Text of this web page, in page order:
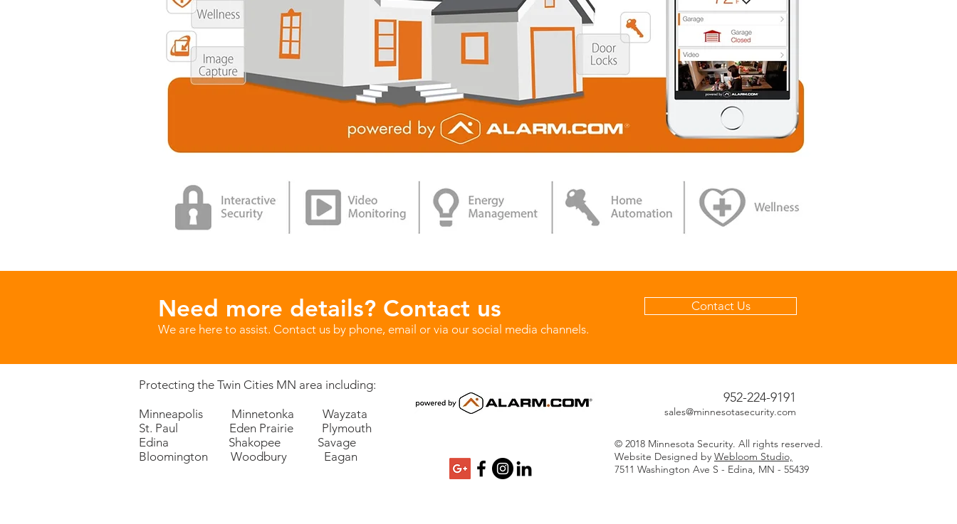
Need more details? Contact us
We are here to assist. Contact us by phone, email or via our social media channels.
Contact Us
Protecting the Twin Cities MN area including:
Minneapolis Minnetonka Wayzata
St. Paul Eden Prairie Plymouth
Edina Shakopee Savage
Bloomington Woodbury Eagan
952-224-9191
sales@minnesotasecurity.com
© 2018 Minnesota Security. All rights reserved.
Website Designed by Webloom Studio,
7511 Washington Ave S - Edina, MN - 55439